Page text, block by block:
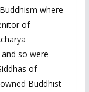
where
of
so were
of
Buddhist